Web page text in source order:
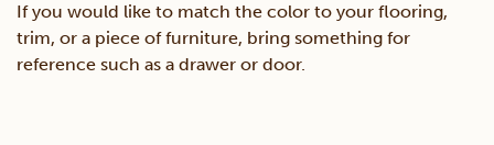
If you would like to match the color to your flooring,
trim, or a piece of furniture, bring something for
reference such as a drawer or door.